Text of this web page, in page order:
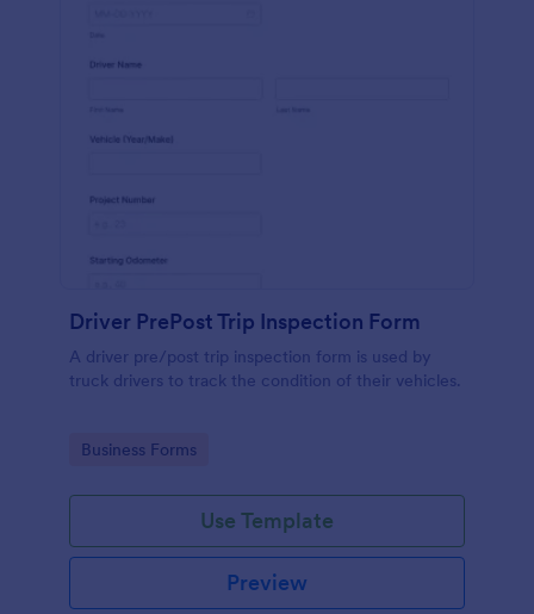
Driver PrePost Trip Inspection Form
A driver pre/post trip inspection form is used by
truck drivers to track the condition of their vehicles.
Go to Category:
Business Forms
Use Template
Preview